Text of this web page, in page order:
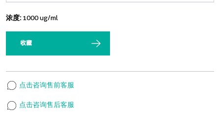
浓度: 1000 ug/ml
收藏
点击咨询售前客服
点击咨询售后客服